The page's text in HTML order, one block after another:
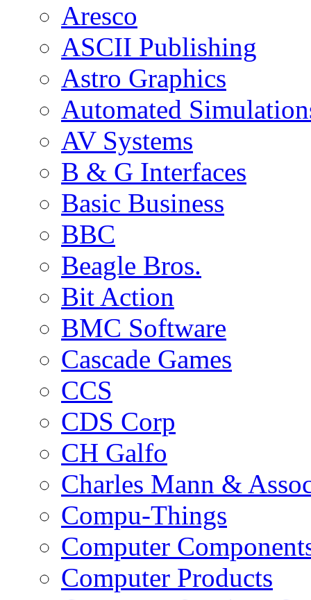
Aresco
ASCII Publishing
Astro Graphics
Automated
AV Systems
B & G Interfaces
Basic Business
BBC
Beagle Bros.
Bit Action
BMC Software
Cascade Games
CCS
CDS Corp
CH Galfo
Charles Mann &
Compu-Things
Computer
Computer Products